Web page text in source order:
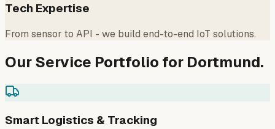
Tech Expertise
From sensor to API - we build end-to-end IoT solutions.
Our Service Portfolio for Dortmund.
Smart Logistics & Tracking